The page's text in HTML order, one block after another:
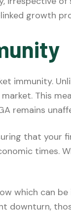
growth
immunity.
This
remains
that your
times.
which can
downturn,